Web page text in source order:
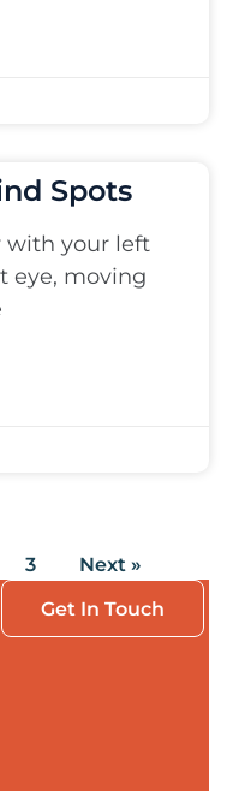
Spots
with your left
eye, moving
3 Next »
Get In Touch